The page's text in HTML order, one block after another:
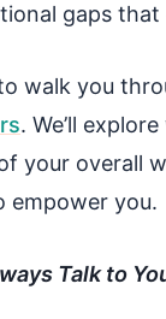
gaps
walk you
. We’ll
your overall
empower you.
Talk to